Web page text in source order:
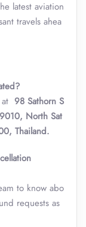
latest aviation
travels ahea
98 Sathorn S
North Sat
Thailand.
to know abo
requests as